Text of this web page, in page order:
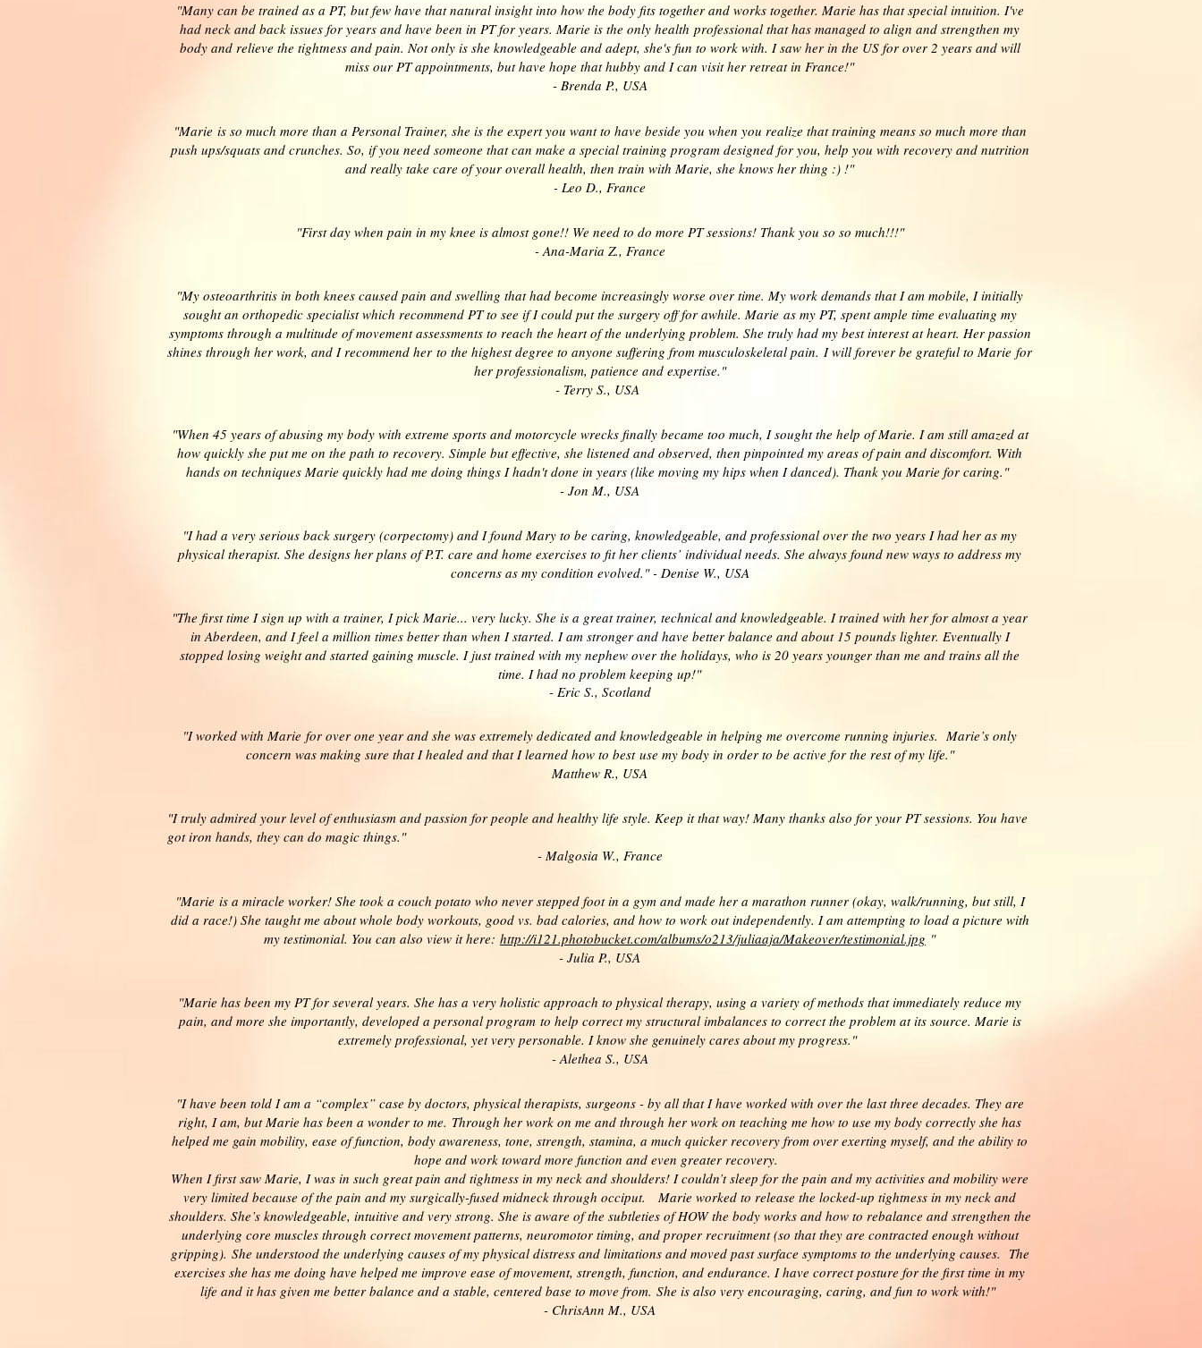
"Many can be trained as a PT, but few have that natural insight into how the body fits together and works together. Marie has that special intuition. I've
had neck and back issues for years and have been in PT for years. Marie is the only health professional that has managed to align and strengthen my
body and relieve the tightness and pain. Not only is she knowledgeable and adept, she's fun to work with. I saw her in the US for over 2 years and will
miss our PT appointments, but have hope that hubby and I can visit her retreat in France!"
- Brenda P., USA
"Marie is so much more than a Personal Trainer, she is the expert you want to have beside you when you realize that training means so much more than
push ups/squats and crunches. So, if you need someone that can make a special training program designed for you, help you with recovery and nutrition
and really take care of your overall health, then train with Marie, she knows her thing :) !"
- Leo D., France
"First day when pain in my knee is almost gone!! We need to do more PT sessions! Thank you so so much!!!"
- Ana-Maria Z., France
"My osteoarthritis in both knees caused pain and swelling that had become increasingly worse over time. My work demands that I am mobile, I initially
sought an orthopedic specialist which recommend PT to see if I could put the surgery off for awhile. Marie as my PT, spent ample time evaluating my
symptoms through a multitude of movement assessments to reach the heart of the underlying problem. She truly had my best interest at heart. Her passion
shines through her work, and I recommend her to the highest degree to anyone suffering from musculoskeletal pain. I will forever be grateful to Marie for
her professionalism, patience and expertise."
- Terry S., USA
"When 45 years of abusing my body with extreme sports and motorcycle wrecks finally became too much, I sought the help of Marie. I am still amazed at
how quickly she put me on the path to recovery. Simple but effective, she listened and observed, then pinpointed my areas of pain and discomfort. With
hands on techniques Marie quickly had me doing things I hadn't done in years (like moving my hips when I danced). Thank you Marie for caring."
- Jon M., USA
"I had a very serious back surgery (corpectomy) and I found Mary to be caring, knowledgeable, and professional over the two years I had her as my
physical therapist. She designs her plans of P.T. care and home exercises to fit her clients’ individual needs. She always found new ways to address my
concerns as my condition evolved." - Denise W., USA
"The first time I sign up with a trainer, I pick Marie... very lucky. She is a great trainer, technical and knowledgeable. I trained with her for almost a year
in Aberdeen, and I feel a million times better than when I started. I am stronger and have better balance and about 15 pounds lighter. Eventually I
stopped losing weight and started gaining muscle. I just trained with my nephew over the holidays, who is 20 years younger than me and trains all the
time. I had no problem keeping up!"
- Eric S., Scotland
"I worked with Marie for over one year and she was extremely dedicated and knowledgeable in helping me overcome running injuries. Marie’s only
concern was making sure that I healed and that I learned how to best use my body in order to be active for the rest of my life."
Matthew R., USA
"I truly admired your level of enthusiasm and passion for people and healthy life style. Keep it that way! Many thanks also for your PT sessions. You have
got iron hands, they can do magic things."
- Malgosia W., France
"Marie is a miracle worker! She took a couch potato who never stepped foot in a gym and made her a marathon runner (okay, walk/running, but still, I
did a race!) She taught me about whole body workouts, good vs. bad calories, and how to work out independently. I am attempting to load a picture with
my testimonial. You can also view it here: http://i121.photobucket.com/albums/o213/juliaaja/Makeover/testimonial.jpg "
- Julia P., USA
"Marie has been my PT for several years. She has a very holistic approach to physical therapy, using a variety of methods that immediately reduce my
pain, and more she importantly, developed a personal program to help correct my structural imbalances to correct the problem at its source. Marie is
extremely professional, yet very personable. I know she genuinely cares about my progress."
- Alethea S., USA
"I have been told I am a “complex” case by doctors, physical therapists, surgeons - by all that I have worked with over the last three decades. They are
right, I am, but Marie has been a wonder to me. Through her work on me and through her work on teaching me how to use my body correctly she has
helped me gain mobility, ease of function, body awareness, tone, strength, stamina, a much quicker recovery from over exerting myself, and the ability to
hope and work toward more function and even greater recovery.
When I first saw Marie, I was in such great pain and tightness in my neck and shoulders! I couldn’t sleep for the pain and my activities and mobility were
very limited because of the pain and my surgically-fused midneck through occiput. Marie worked to release the locked-up tightness in my neck and
shoulders. She’s knowledgeable, intuitive and very strong. She is aware of the subtleties of HOW the body works and how to rebalance and strengthen the
underlying core muscles through correct movement patterns, neuromotor timing, and proper recruitment (so that they are contracted enough without
gripping). She understood the underlying causes of my physical distress and limitations and moved past surface symptoms to the underlying causes. The
exercises she has me doing have helped me improve ease of movement, strength, function, and endurance. I have correct posture for the first time in my
life and it has given me better balance and a stable, centered base to move from. She is also very encouraging, caring, and fun to work with!"
- ChrisAnn M., USA